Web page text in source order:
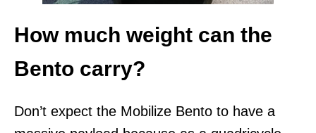
How much weight can the
Bento carry?
Don’t expect the Mobilize Bento to have a